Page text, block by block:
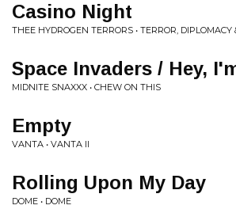
Casino Night
THEE HYDROGEN TERRORS • TERROR,
Space Invaders / Hey,
MIDNITE SNAXXX • CHEW ON THIS
Empty
VANTA • VANTA II
Rolling Upon My Day
DOME • DOME